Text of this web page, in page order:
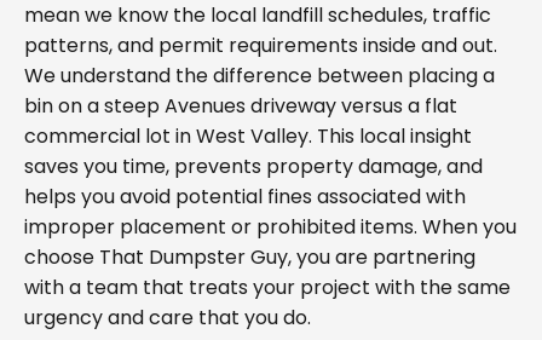
mean we know the local landfill schedules, traffic
patterns, and permit requirements inside and out.
We understand the difference between placing a
bin on a steep Avenues driveway versus a flat
commercial lot in West Valley. This local insight
saves you time, prevents property damage, and
helps you avoid potential fines associated with
improper placement or prohibited items. When you
choose That Dumpster Guy, you are partnering
with a team that treats your project with the same
urgency and care that you do.